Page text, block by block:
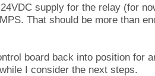
supply for the relay (for
That should be more than
board back into position for
I consider the next steps.